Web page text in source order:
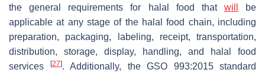
the general requirements for halal food that will
be
applicable at any stage of the halal food chain, including
preparation, packaging, labeling, receipt, transportation,
distribution, storage, display, handling, and halal food
services
[27]. Additionally, the GSO 993:2015 standard